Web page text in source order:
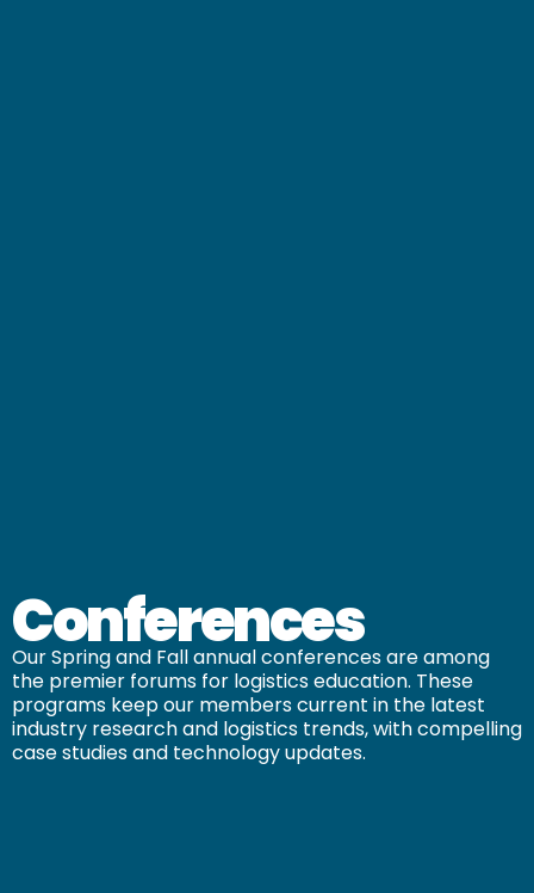
Conferences
Our Spring and Fall annual conferences are among
the premier forums for logistics education. These
programs keep our members current in the latest
industry research and logistics trends, with compelling
case studies and technology updates.